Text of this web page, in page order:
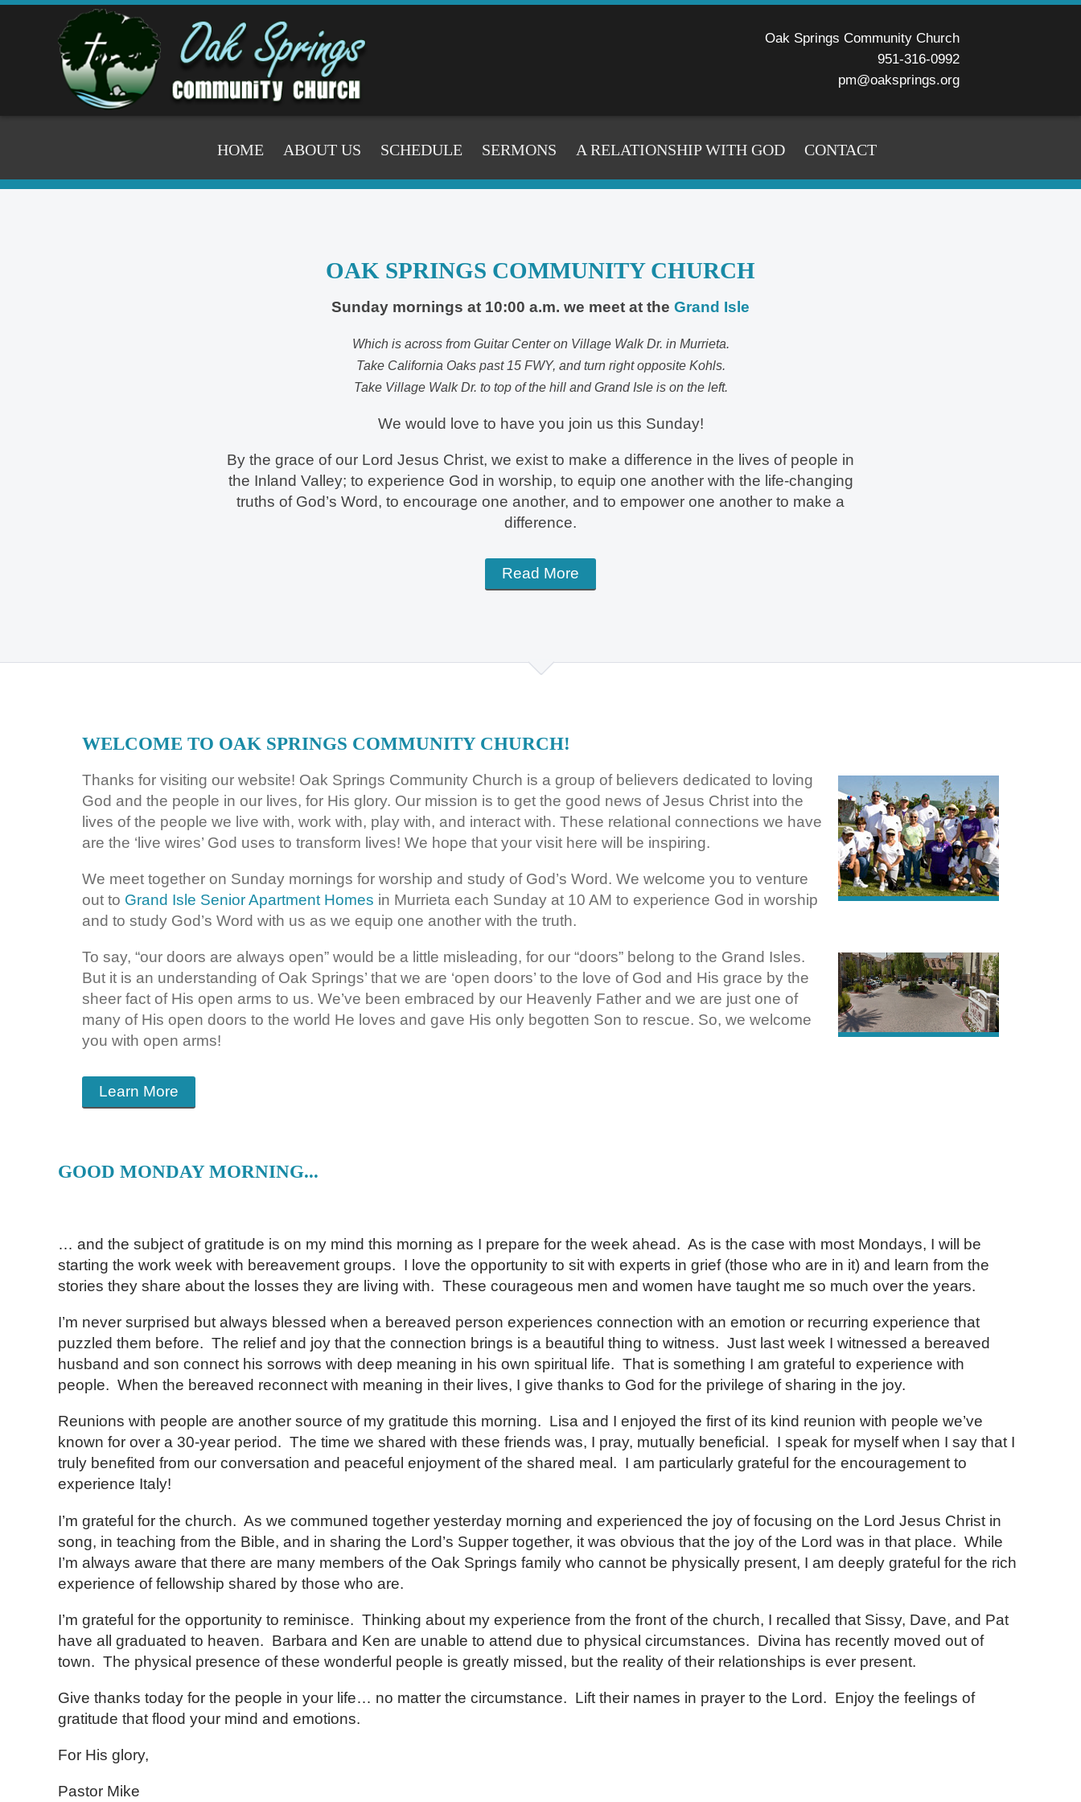
Oak Springs Community Church
951-316-0992
pm@oaksprings.org
HOME ABOUT US SCHEDULE SERMONS A RELATIONSHIP WITH GOD CONTACT
OAK SPRINGS COMMUNITY CHURCH
Sunday mornings at 10:00 a.m. we meet at the Grand Isle
Which is across from Guitar Center on Village Walk Dr. in Murrieta.
Take California Oaks past 15 FWY, and turn right opposite Kohls.
Take Village Walk Dr. to top of the hill and Grand Isle is on the left.
We would love to have you join us this Sunday!
By the grace of our Lord Jesus Christ, we exist to make a difference in the lives of people in
the Inland Valley; to experience God in worship, to equip one another with the life-changing
truths of God’s Word, to encourage one another, and to empower one another to make a
difference.
Read More
WELCOME TO OAK SPRINGS COMMUNITY CHURCH!
Thanks for visiting our website! Oak Springs Community Church is a group of believers dedicated to loving
God and the people in our lives, for His glory. Our mission is to get the good news of Jesus Christ into the
lives of the people we live with, work with, play with, and interact with. These relational connections we have
are the ‘live wires’ God uses to transform lives! We hope that your visit here will be inspiring.
We meet together on Sunday mornings for worship and study of God’s Word. We welcome you to venture
out to Grand Isle Senior Apartment Homes in Murrieta each Sunday at 10 AM to experience God in worship
and to study God’s Word with us as we equip one another with the truth.
To say, “our doors are always open” would be a little misleading, for our “doors” belong to the Grand Isles.
But it is an understanding of Oak Springs’ that we are ‘open doors’ to the love of God and His grace by the
sheer fact of His open arms to us. We’ve been embraced by our Heavenly Father and we are just one of
many of His open doors to the world He loves and gave His only begotten Son to rescue. So, we welcome
you with open arms!
Learn More
GOOD MONDAY MORNING...
… and the subject of gratitude is on my mind this morning as I prepare for the week ahead. As is the case with most Mondays, I will be
starting the work week with bereavement groups. I love the opportunity to sit with experts in grief (those who are in it) and learn from the
stories they share about the losses they are living with. These courageous men and women have taught me so much over the years.
I’m never surprised but always blessed when a bereaved person experiences connection with an emotion or recurring experience that
puzzled them before. The relief and joy that the connection brings is a beautiful thing to witness. Just last week I witnessed a bereaved
husband and son connect his sorrows with deep meaning in his own spiritual life. That is something I am grateful to experience with
people. When the bereaved reconnect with meaning in their lives, I give thanks to God for the privilege of sharing in the joy.
Reunions with people are another source of my gratitude this morning. Lisa and I enjoyed the first of its kind reunion with people we’ve
known for over a 30-year period. The time we shared with these friends was, I pray, mutually beneficial. I speak for myself when I say that I
truly benefited from our conversation and peaceful enjoyment of the shared meal. I am particularly grateful for the encouragement to
experience Italy!
I’m grateful for the church. As we communed together yesterday morning and experienced the joy of focusing on the Lord Jesus Christ in
song, in teaching from the Bible, and in sharing the Lord’s Supper together, it was obvious that the joy of the Lord was in that place. While
I’m always aware that there are many members of the Oak Springs family who cannot be physically present, I am deeply grateful for the rich
experience of fellowship shared by those who are.
I’m grateful for the opportunity to reminisce. Thinking about my experience from the front of the church, I recalled that Sissy, Dave, and Pat
have all graduated to heaven. Barbara and Ken are unable to attend due to physical circumstances. Divina has recently moved out of
town. The physical presence of these wonderful people is greatly missed, but the reality of their relationships is ever present.
Give thanks today for the people in your life… no matter the circumstance. Lift their names in prayer to the Lord. Enjoy the feelings of
gratitude that flood your mind and emotions.
For His glory,
Pastor Mike